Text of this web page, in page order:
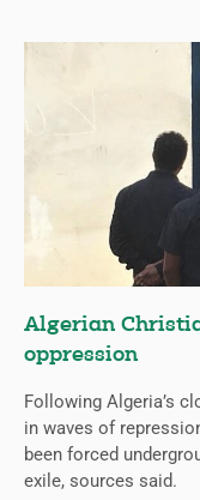
Algerian
oppression
Following Algeria’s
in waves of
been forced
exile, sources said.